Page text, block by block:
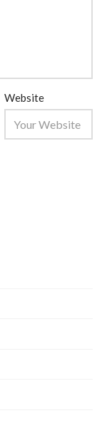
Website